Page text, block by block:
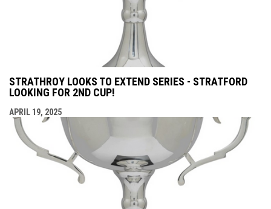
STRATHROY LOOKS TO EXTEND SERIES - STRATFORD
LOOKING FOR 2ND CUP!
APRIL 19, 2025